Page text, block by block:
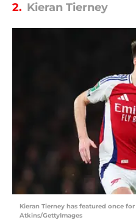
2. Kieran Tierney
Kieran Tierney has featured once
Atkins/GettyImages